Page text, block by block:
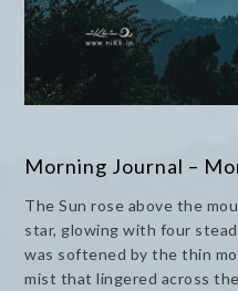
Morning Journal –
The Sun rose above the
star, glowing with four
was softened by the thin
mist that lingered across